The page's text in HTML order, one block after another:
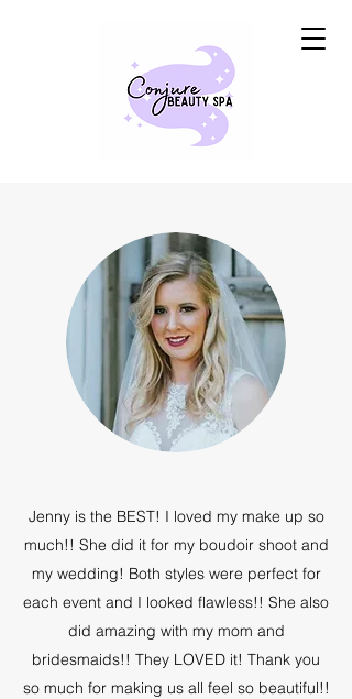
Jenny is the BEST! I loved my make up so
much!! She did it for my boudoir shoot and
my wedding! Both styles were perfect for
each event and I looked flawless!! She also
did amazing with my mom and
bridesmaids!! They LOVED it! Thank you
so much for making us all feel so beautiful!!